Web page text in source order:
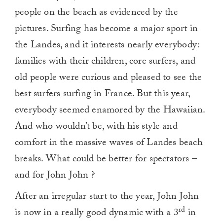
people on the beach as evidenced by the
pictures. Surfing has become a major sport in
the Landes, and it interests nearly everybody:
families with their children, core surfers, and
old people were curious and pleased to see the
best surfers surfing in France. But this year,
everybody seemed enamored by the Hawaiian.
And who wouldn’t be, with his style and
comfort in the massive waves of Landes beach
breaks. What could be better for spectators –
and for John John ?
After an irregular start to the year, John John
is now in a really good dynamic with a 3rd in